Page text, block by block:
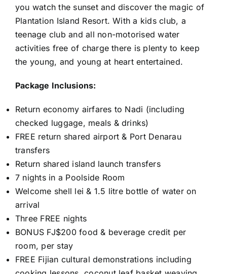
you watch the sunset and discover the magic of
Plantation Island Resort. With a kids club, a
teenage club and all non-motorised water
activities free of charge there is plenty to keep
the young, and young at heart entertained.
Package Inclusions:
Return economy airfares to Nadi (including
checked luggage, meals & drinks)
FREE return shared airport & Port Denarau
transfers
Return shared island launch transfers
7 nights in a Poolside Room
Welcome shell lei & 1.5 litre bottle of water on
arrival
Three FREE nights
BONUS FJ$200 food & beverage credit per
room, per stay
FREE Fijian cultural demonstrations including